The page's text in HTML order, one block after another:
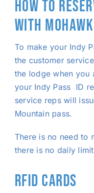
HOW TO
WITH
To make your Indy
the customer
the lodge when you
your Indy Pass ID
service reps will
Mountain pass.
There is no need to
there is no daily
RFID CARDS